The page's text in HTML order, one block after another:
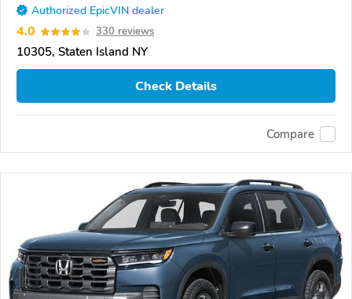
Authorized EpicVIN dealer
4.0 330 reviews
10305, Staten Island NY
Check Details
Compare